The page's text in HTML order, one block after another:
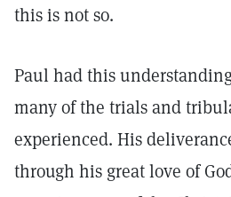
this is not so.
Paul had this
many of the trials and
experienced. His
through his great love of